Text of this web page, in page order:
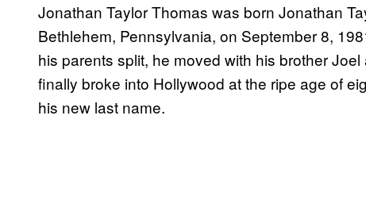
Jonathan Taylor Thomas was born Jonathan
Bethlehem, Pennsylvania, on September 8,
his parents split, he moved with his brother
finally broke into Hollywood at the ripe age of
his new last name.